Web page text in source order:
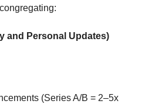
and Personal Updates)
(Series A/B = 2–5x